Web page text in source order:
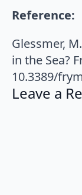
Reference:
Glessmer,
in the Sea?
10.3389/
Leave a